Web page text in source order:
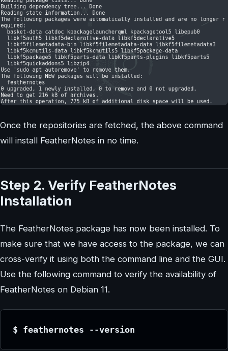
Once the repositories are fetched, the above command
will install FeatherNotes in no time.
Step 2. Verify FeatherNotes
Installation
The FeatherNotes package has now been installed. To
make sure that we have access to the package, we can
cross-verify it using both the command line and the GUI.
Use the following command to verify the availability of
FeatherNotes on Debian 11.
$ feathernotes --version